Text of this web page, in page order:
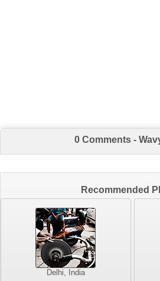
0 Comments -
Recommended
Delhi, India